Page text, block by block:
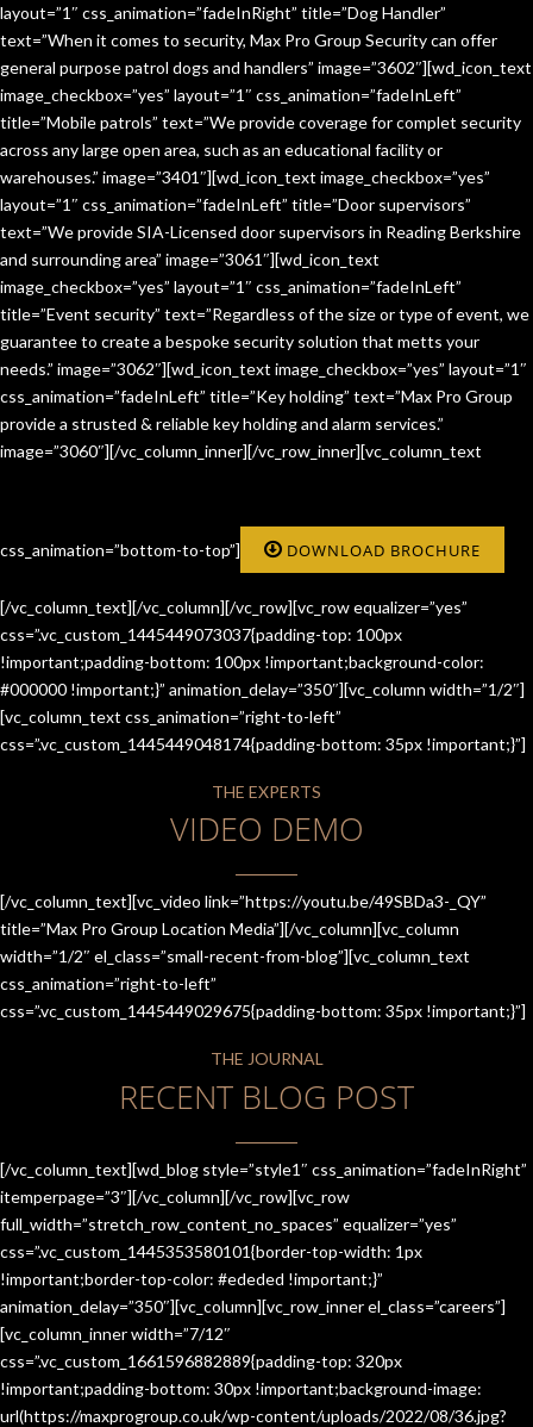
layout=”1″ css_animation=”fadeInRight” title=”Dog Handler”
text=”When it comes to security, Max Pro Group Security can offer
general purpose patrol dogs and handlers” image=”3602″][wd_icon_text
image_checkbox=”yes” layout=”1″ css_animation=”fadeInLeft”
title=”Mobile patrols” text=”We provide coverage for complet security
across any large open area, such as an educational facility or
warehouses.” image=”3401″][wd_icon_text image_checkbox=”yes”
layout=”1″ css_animation=”fadeInLeft” title=”Door supervisors”
text=”We provide SIA-Licensed door supervisors in Reading Berkshire
and surrounding area” image=”3061″][wd_icon_text
image_checkbox=”yes” layout=”1″ css_animation=”fadeInLeft”
title=”Event security” text=”Regardless of the size or type of event, we
guarantee to create a bespoke security solution that metts your
needs.” image=”3062″][wd_icon_text image_checkbox=”yes” layout=”1″
css_animation=”fadeInLeft” title=”Key holding” text=”Max Pro Group
provide a strusted & reliable key holding and alarm services.”
image=”3060″][/vc_column_inner][/vc_row_inner][vc_column_text
css_animation=”bottom-to-top”] DOWNLOAD BROCHURE
[/vc_column_text][/vc_column][/vc_row][vc_row equalizer=”yes”
css=”.vc_custom_1445449073037{padding-top: 100px
!important;padding-bottom: 100px !important;background-color:
#000000 !important;}” animation_delay=”350″][vc_column width=”1/2″]
[vc_column_text css_animation=”right-to-left”
css=”.vc_custom_1445449048174{padding-bottom: 35px !important;}”]
THE EXPERTS
VIDEO DEMO
[/vc_column_text][vc_video link=”https://youtu.be/49SBDa3-_QY”
title=”Max Pro Group Location Media”][/vc_column][vc_column
width=”1/2″ el_class=”small-recent-from-blog”][vc_column_text
css_animation=”right-to-left”
css=”.vc_custom_1445449029675{padding-bottom: 35px !important;}”]
THE JOURNAL
RECENT BLOG POST
[/vc_column_text][wd_blog style=”style1″ css_animation=”fadeInRight”
itemperpage=”3″][/vc_column][/vc_row][vc_row
full_width=”stretch_row_content_no_spaces” equalizer=”yes”
css=”.vc_custom_1445353580101{border-top-width: 1px
!important;border-top-color: #ededed !important;}”
animation_delay=”350″][vc_column][vc_row_inner el_class=”careers”]
[vc_column_inner width=”7/12″
css=”.vc_custom_1661596882889{padding-top: 320px
!important;padding-bottom: 30px !important;background-image:
url(https://maxprogroup.co.uk/wp-content/uploads/2022/08/36.jpg?